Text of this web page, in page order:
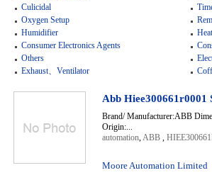
Culicidal
Oxygen Setup
Humidifier
Consumer Electronics Agents
Others
Exhaust、Ventilator
Abb Hiee300661r0001
Brand/ Manufacturer:ABB
Origin:...
automation,ABB ,
Moore Automation Limited